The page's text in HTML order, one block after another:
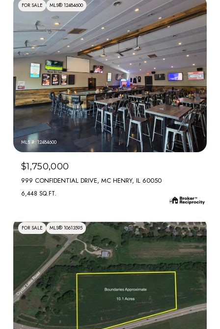
FOR SALE MLS® 12484600
MLS #: 12484600
$1,750,000
999 CONFIDENTIAL DRIVE, MC HENRY, IL 60050
6,448 SQ.FT.
FOR SALE MLS® 10613595